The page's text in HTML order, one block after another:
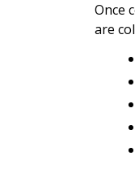
Once
are